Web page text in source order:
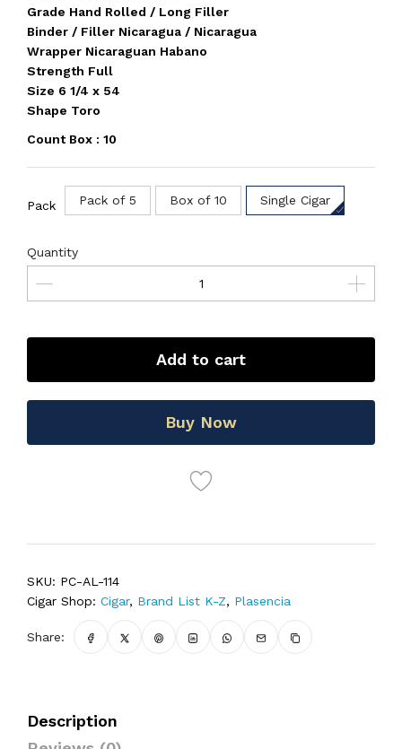
Grade Hand Rolled / Long Filler
Binder / Filler Nicaragua / Nicaragua
Wrapper Nicaraguan Habano
Strength Full
Size 6 1/4 x 54
Shape Toro
Count Box : 10
Pack Pack of 5 Box of 10 Single Cigar
Quantity
Add to cart
Buy Now
SKU: PC-AL-114
Cigar Shop: Cigar, Brand List K-Z, Plasencia
Share:
Description